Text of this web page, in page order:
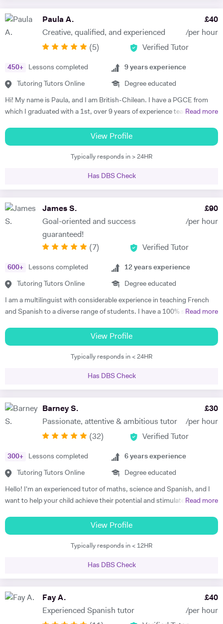
Paula A.
Creative, qualified, and experienced
£40
/per hour
(5) Verified Tutor
450+ Lessons completed
Tutoring Tutors Online
9 years experience
Degree educated
Hi! My name is Paula, and I am British-Chilean. I have a PGCE from
which I graduated with a 1st, over 9 years of experience teaching
adopt an exam-focused approach, dedicating time to each language
skill—listening, speaking, reading, and writing—individually. I
learners, my approach is interactive, utilising videos, songs, and
your targets, our focus can be anywhere from conversation to career-
oriented language, and we would use a variety of media too. I tailor my
lessons to each student’s goals and unique learning style, and I
build confidence, improve learning effectiveness, and maximise their
potential. My students consistently achieve excellent progress and
have fun during our lessons. In our first session, I will assess your
current level, determine key targets, and create a tailored program
Read more
View Profile
Typically responds in > 24HR
Has DBS Check
James S.
Goal-oriented and success
guaranteed!
£90
/per hour
( 7) Verified Tutor
600+ Lessons completed
Tutoring Tutors Online
12 years experience
Degree educated
I am a multilinguist with considerable experience in teaching French
and Spanish to a diverse range of students. I have a 100% success
extremely passionate about my subject and committed to
understanding and engaging with each new student's learning needs.
I tailor my individual teaching programmes to ensure each student is
subject to begin with, they just have to want to improve, the love
comes later, often when they discover how simple it can be and they
start to see improvements in their ability and understanding! Among
my previous students are Yas, a Spanish GCSE student who went
who with no prior teaching since his French GCSE 16 months before
we began, received an A* at French A Level after 7 months of home-
Testimonials: "James tutored both my daughters for GCSE Spanish
and they both received A*. This was particularly impressive with my
eldest daughter who was on a Grade D at the end of Year 10. James
changed her attitude towards Spanish from a boring difficult subject
with a great sense of humour, and the girls really enjoyed his company.
We'd highly recommend James to anyone wanting to improve their
grades and language skills." Zaya F - Spanish GCSE "James was
Read more
View Profile
Typically responds in < 24HR
Has DBS Check
Barney S.
Passionate, attentive & ambitious tutor
£30
/per hour
(32) Verified Tutor
300+ Lessons completed
Tutoring Tutors Online
6 years experience
Degree educated
Hello! I'm an experienced tutor of maths, science and Spanish, and I
want to help your child achieve their potential and stimulate a positive
root of successful tuition consists of three factors: the attention the
tutor pays to the student's learning methods, the passion the tutor
has for the subject and the enjoyment the tutor receives from the act
techniques works best for my students and then apply the relevant
tutoring methods. As well as maximising academic progress, this
approach gives you more value for money. I know that a concept fully
Read more
View Profile
Typically responds in < 12HR
Has DBS Check
Fay A.
Experienced Spanish tutor
£40
/per hour